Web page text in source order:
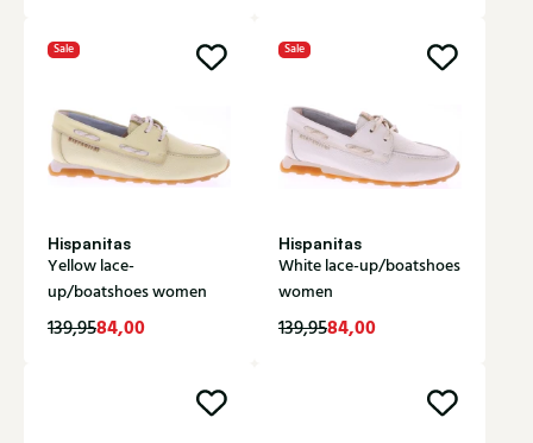
Sale
Hispanitas
Yellow lace-
up/boatshoes women
139,9584,00
Sale
Hispanitas
White lace-up/boatshoes
women
139,9584,00